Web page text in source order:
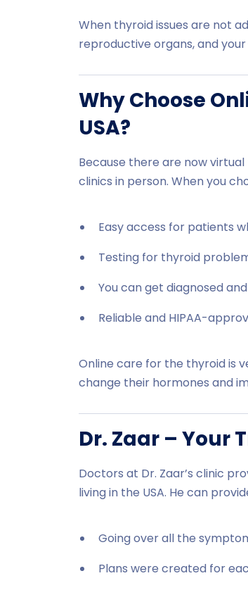
When thyroid issues are not
reproductive organs, and
Why Choose
USA?
Because there are now
clinics in person. When you
Easy access for patients
Testing for thyroid
You can get diagnosed
Reliable and HIPAA-
Online care for the thyroid is
change their hormones and
Dr. Zaar – Your
Doctors at Dr. Zaar’s clinic
living in the USA. He can
Going over all the
Plans were created for